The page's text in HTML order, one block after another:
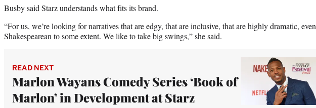
Busby said Starz understands what fits its brand.
“For us, we’re looking for narratives that are edgy, that are inclusive, that are highly dramatic, even
Shakespearean to some extent. We like to take big swings,” she said.
READ NEXT
Marlon Wayans Comedy Series ‘Book of
Marlon’ in Development at Starz